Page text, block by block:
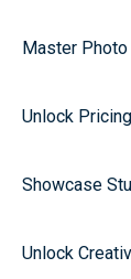
Master
Unlock
Showcase
Unlock